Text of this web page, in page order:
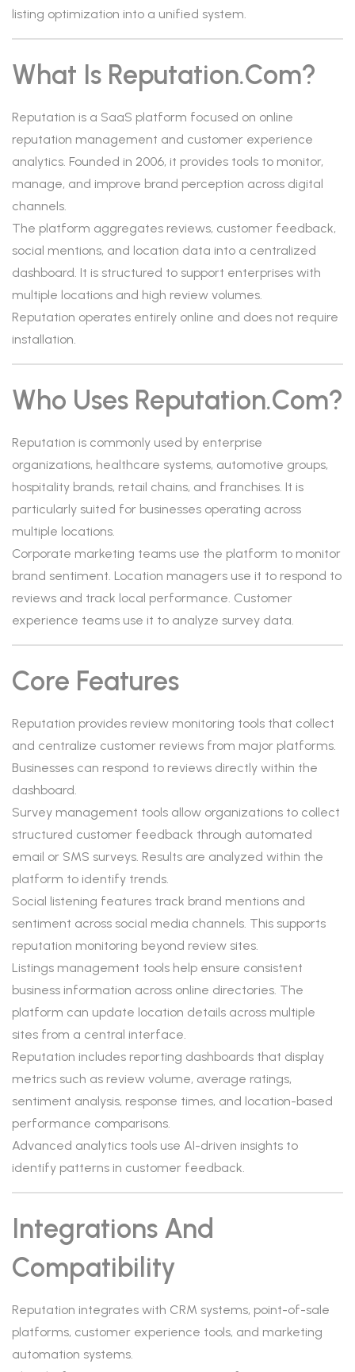
listing optimization into a unified system.
What Is Reputation.com?
Reputation is a SaaS platform focused on online
reputation management and customer experience
analytics. Founded in 2006, it provides tools to monitor,
manage, and improve brand perception across digital
channels.
The platform aggregates reviews, customer feedback,
social mentions, and location data into a centralized
dashboard. It is structured to support enterprises with
multiple locations and high review volumes.
Reputation operates entirely online and does not require
installation.
Who Uses Reputation.com?
Reputation is commonly used by enterprise
organizations, healthcare systems, automotive groups,
hospitality brands, retail chains, and franchises. It is
particularly suited for businesses operating across
multiple locations.
Corporate marketing teams use the platform to monitor
brand sentiment. Location managers use it to respond to
reviews and track local performance. Customer
experience teams use it to analyze survey data.
Core Features
Reputation provides review monitoring tools that collect
and centralize customer reviews from major platforms.
Businesses can respond to reviews directly within the
dashboard.
Survey management tools allow organizations to collect
structured customer feedback through automated
email or SMS surveys. Results are analyzed within the
platform to identify trends.
Social listening features track brand mentions and
sentiment across social media channels. This supports
reputation monitoring beyond review sites.
Listings management tools help ensure consistent
business information across online directories. The
platform can update location details across multiple
sites from a central interface.
Reputation includes reporting dashboards that display
metrics such as review volume, average ratings,
sentiment analysis, response times, and location-based
performance comparisons.
Advanced analytics tools use AI-driven insights to
identify patterns in customer feedback.
Integrations And
Compatibility
Reputation integrates with CRM systems, point-of-sale
platforms, customer experience tools, and marketing
automation systems.